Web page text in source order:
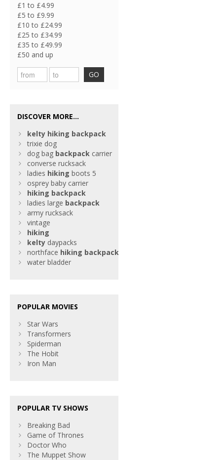
£1 to £4.99
£5 to £9.99
£10 to £24.99
£25 to £34.99
£35 to £49.99
£50 and up
GO
DISCOVER MORE...
kelty hiking backpack
trixie dog
dog bag backpack carrier
converse rucksack
ladies hiking boots 5
osprey baby carrier
hiking backpack
ladies large backpack
army rucksack
vintage
hiking
kelty daypacks
northface hiking backpack
water bladder
POPULAR MOVIES
Star Wars
Transformers
Spiderman
The Hobit
Iron Man
POPULAR TV SHOWS
Breaking Bad
Game of Thrones
Doctor Who
The Muppet Show